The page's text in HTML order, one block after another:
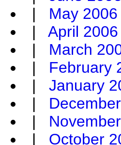
| May 2006
| April 2006
| March
| February
| January
|
|
| October